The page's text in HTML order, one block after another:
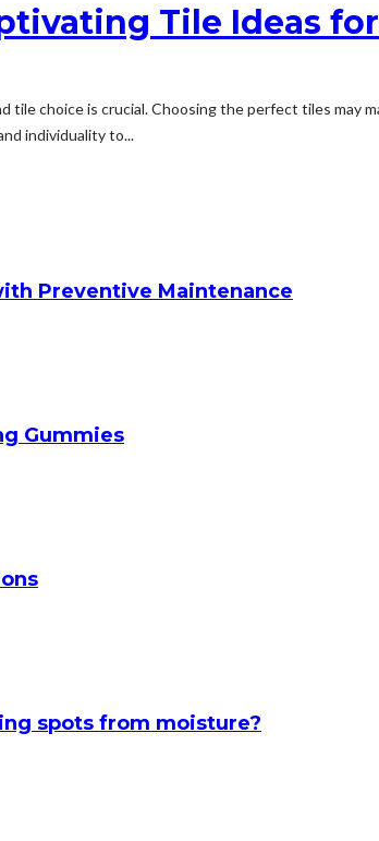
Tile Ideas
tile choice is crucial. Choosing the perfect tiles
individuality to...
Preventive Maintenance
Gummies
spots from moisture?